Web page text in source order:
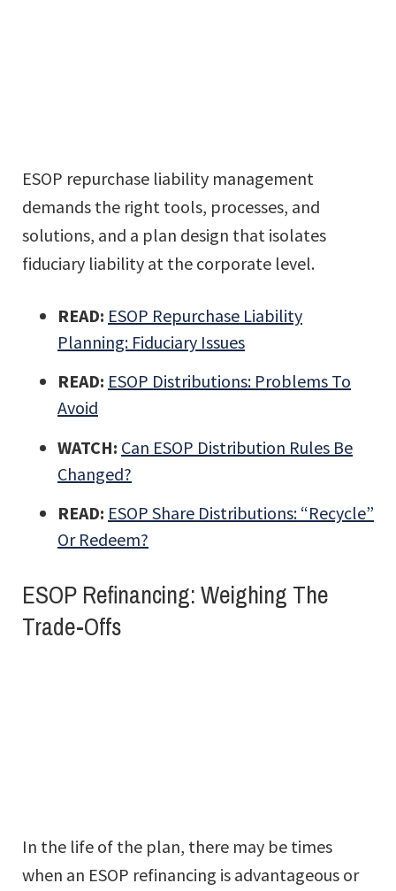
ESOP repurchase liability management
demands the right tools, processes, and
solutions, and a plan design that isolates
fiduciary liability at the corporate level.
READ: ESOP Repurchase Liability
Planning: Fiduciary Issues
READ: ESOP Distributions: Problems To
Avoid
WATCH: Can ESOP Distribution Rules Be
Changed?
READ: ESOP Share Distributions: “Recycle”
Or Redeem?
ESOP Refinancing: Weighing The
Trade-Offs
In the life of the plan, there may be times
when an ESOP refinancing is advantageous or